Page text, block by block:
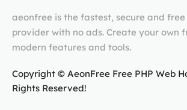
aeonfree is the fastest, secure and
provider with no ads. Create your own
modern features and tools.
Copyright © AeonFree Free PHP Web
Rights Reserved!